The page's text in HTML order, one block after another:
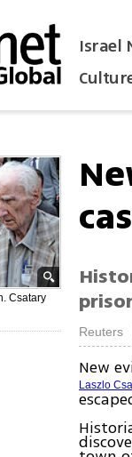
Israel
Csatary
Reuters
New
Laszlo